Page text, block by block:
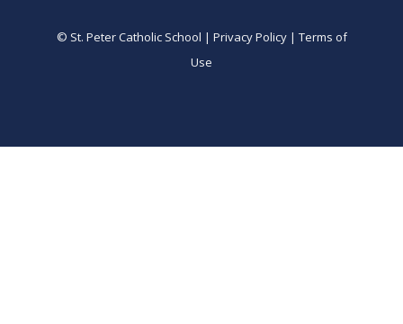
© St. Peter Catholic School | Privacy Policy | Terms of
Use